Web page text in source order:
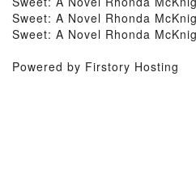
Sweet: A Novel Rhonda
Sweet: A Novel Rhonda
Powered by Firstory Hosting